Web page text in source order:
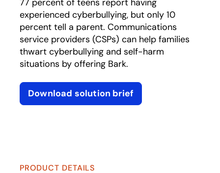
77 percent of teens report having
experienced cyberbullying, but only 10
percent tell a parent. Communications
service providers (CSPs) can help families
thwart cyberbullying and self-harm
situations by offering Bark.
Download solution brief
opens in a new tab
PRODUCT DETAILS